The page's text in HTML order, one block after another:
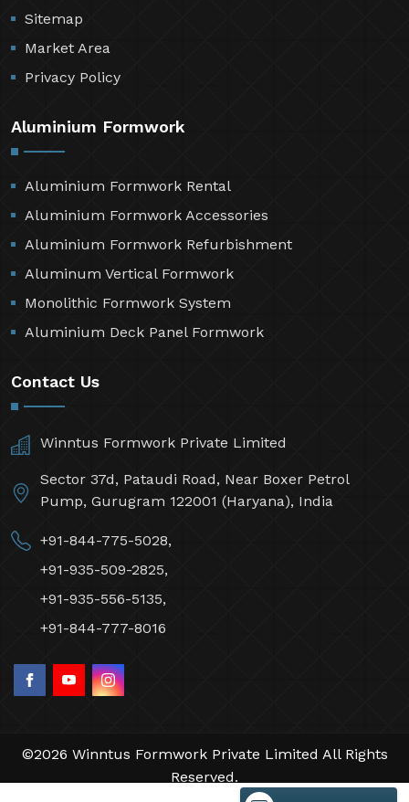
Sitemap
Market Area
Privacy Policy
Aluminium Formwork
Aluminium Formwork Rental
Aluminium Formwork Accessories
Aluminium Formwork Refurbishment
Aluminum Vertical Formwork
Monolithic Formwork System
Aluminium Deck Panel Formwork
Contact Us
Winntus Formwork Private Limited
Sector 37d, Pataudi Road, Near Boxer Petrol
Pump, Gurugram 122001 (Haryana), India
+91-844-775-5028,
+91-935-509-2825,
+91-935-556-5135,
+91-844-777-8016
©2026 Winntus Formwork Private Limited All Rights
Reserved.